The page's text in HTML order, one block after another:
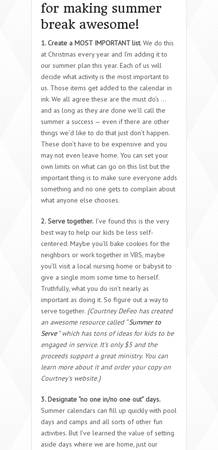
for making summer
break awesome!
1. Create a MOST IMPORTANT list. We do this
at Christmas every year and I’m adding it to
our summer plan this year. Each of us will
decide what activity is the most important to
us. Those items get added to the calendar in
ink. We all agree these are the must do’s …
and as long as they are done we’ll call the
summer a success — even if there are other
things we’d like to do that just don’t happen.
These don’t have to be expensive and you
may not even leave home. You can set your
own limits on what can go on this list but the
important thing is to make sure everyone adds
something and no one gets to complain about
what anyone else chooses.
2. Serve together. I’ve found this is the very
best way to help our kids be less self-
centered. Maybe you’ll bake cookies for the
neighbors or work together in VBS, maybe
you’ll visit a local nursing home or babysit to
give a single mom some time to herself.
Truthfully, what you do isn’t nearly as
important as doing it. So figure out a way to
serve together. {Courtney DeFeo has created
an awesome resource called “Summer to
Serve ” which has tons of ideas for kids to be
engaged in service. It’s only $5 and the
proceeds support a great ministry. You can
learn more about it and order your copy on
Courtney’s website.}
3. Designate “no one in/no one out” days.
Summer calendars can fill up quickly with pool
days and camps and all sorts of other fun
activities. But I’ve learned the value of setting
aside days where we are home, just our